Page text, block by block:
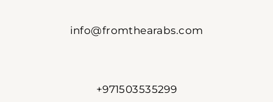
info@fromthearabs.com
+971503535299